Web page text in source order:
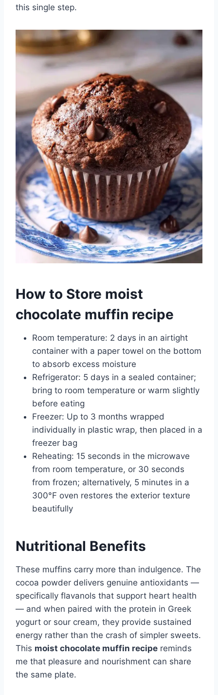
this single step.
How to Store moist
chocolate muffin recipe
Room temperature: 2 days in an airtight
container with a paper towel on the bottom
to absorb excess moisture
Refrigerator: 5 days in a sealed container;
bring to room temperature or warm slightly
before eating
Freezer: Up to 3 months wrapped
individually in plastic wrap, then placed in a
freezer bag
Reheating: 15 seconds in the microwave
from room temperature, or 30 seconds
from frozen; alternatively, 5 minutes in a
300°F oven restores the exterior texture
beautifully
Nutritional Benefits
These muffins carry more than indulgence. The
cocoa powder delivers genuine antioxidants —
specifically flavanols that support heart health
— and when paired with the protein in Greek
yogurt or sour cream, they provide sustained
energy rather than the crash of simpler sweets.
This moist chocolate muffin recipe reminds
me that pleasure and nourishment can share
the same plate.